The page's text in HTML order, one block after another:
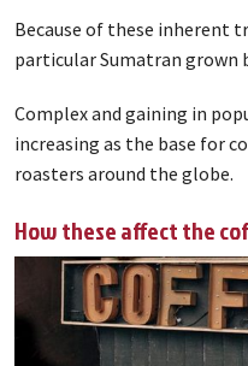
Because of these inherent
particular Sumatran grown
Complex and gaining in
increasing as the base for
roasters around the globe.
How these affect the